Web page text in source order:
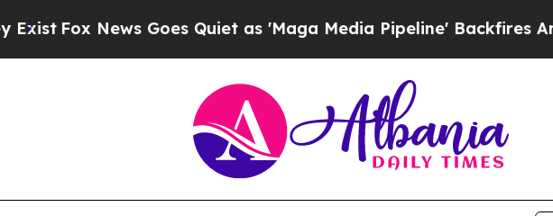
Fox News Goes Quiet as 'Maga Media Pipeline' Backfires Amid